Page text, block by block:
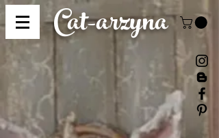
Cat-arzyna